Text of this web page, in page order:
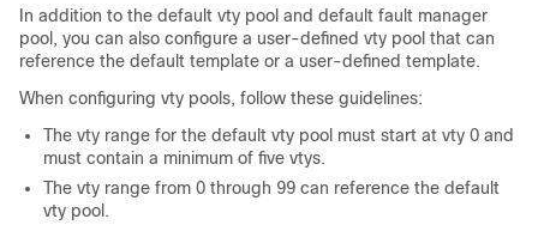
In addition to the default vty pool and default fault manager
pool, you can also configure a user-defined vty pool that can
reference the default template or a user-defined template.
When configuring vty pools, follow these guidelines:
The vty range for the default vty pool must start at vty 0 and
must contain a minimum of five vtys.
The vty range from 0 through 99 can reference the default
vty pool.